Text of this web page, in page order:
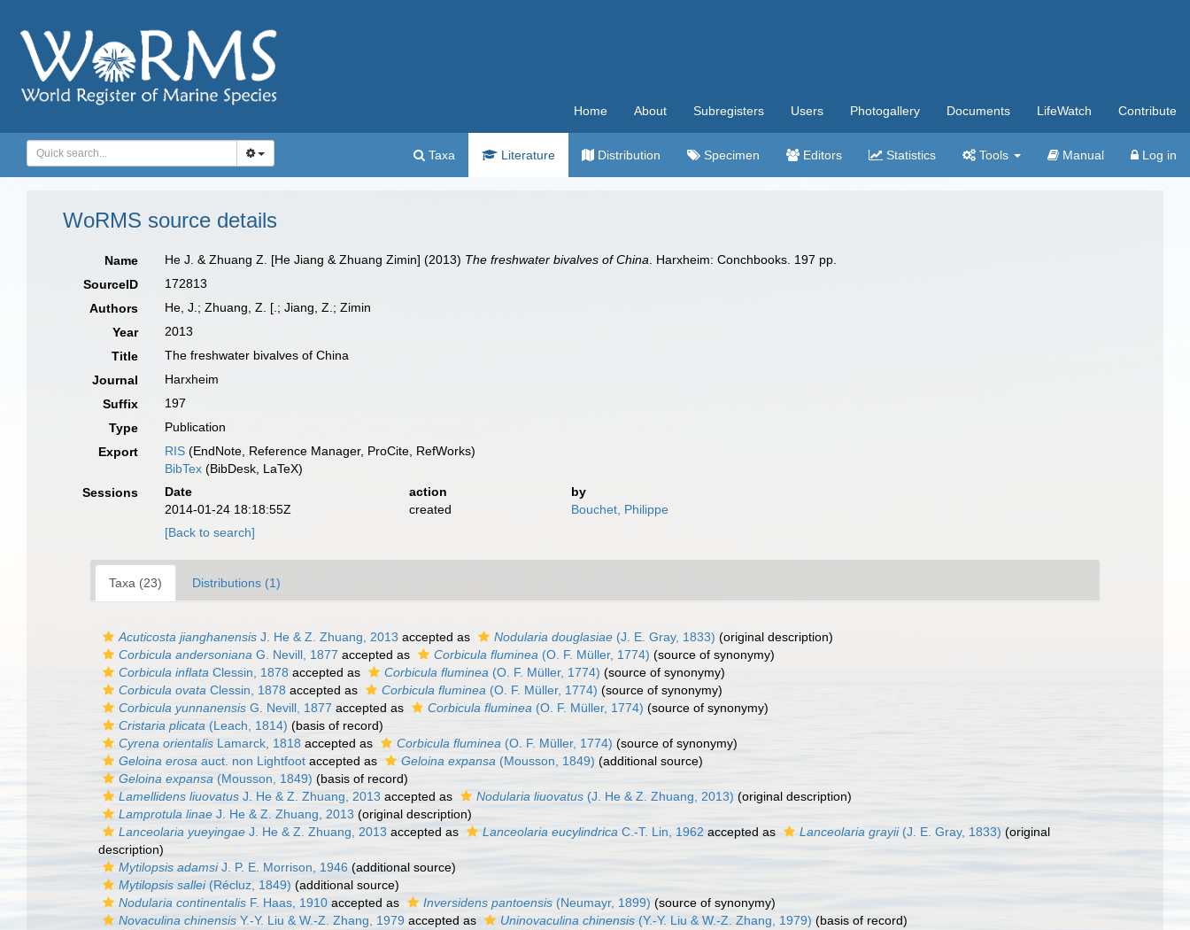
Home About Subregisters Users Photogallery Documents LifeWatch Contribute
Taxa Literature Distribution Specimen Editors Statistics Tools Manual Log in
WoRMS source details
Name He J. & Zhuang Z. [He Jiang & Zhuang Zimin] (2013) The freshwater bivalves of China . Harxheim: Conchbooks. 197 pp.
SourceID
172813
Authors
He, J.; Zhuang, Z. [.; Jiang, Z.; Zimin
Year
2013
Title
The freshwater bivalves of China
Journal
Harxheim
Suffix
197
Type
Publication
Export
RIS (EndNote, Reference Manager, ProCite, RefWorks)
BibTex (BibDesk, LaTeX)
Sessions
Date action
by
2014-01-24 18:18:55Z
created
Bouchet, Philippe
[Back to search]
Taxa (23) Distributions (1)
Acuticosta jianghanensis J. He & Z. Zhuang, 2013 accepted as Nodularia douglasiae (J. E. Gray, 1833) (original description)
Corbicula andersoniana G. Nevill, 1877 accepted as Corbicula fluminea (O. F. Müller, 1774) (source of synonymy)
Corbicula inflata Clessin, 1878 accepted as Corbicula fluminea (O. F. Müller, 1774) (source of synonymy)
Corbicula ovata Clessin, 1878 accepted as Corbicula fluminea (O. F. Müller, 1774) (source of synonymy)
Corbicula yunnanensis G. Nevill, 1877 accepted as Corbicula fluminea (O. F. Müller, 1774) (source of synonymy)
Cristaria plicata (Leach, 1814) (basis of record)
Cyrena orientalis Lamarck, 1818 accepted as Corbicula fluminea (O. F. Müller, 1774) (source of synonymy)
Geloina erosa auct. non Lightfoot accepted as Geloina expansa (Mousson, 1849) (additional source)
Geloina expansa (Mousson, 1849) (basis of record)
Lamellidens liuovatus J. He & Z. Zhuang, 2013 accepted as Nodularia liuovatus (J. He & Z. Zhuang, 2013) (original description)
Lamprotula linae J. He & Z. Zhuang, 2013 (original description)
Lanceolaria yueyingae J. He & Z. Zhuang, 2013 accepted as Lanceolaria eucylindrica C.-T. Lin, 1962 accepted as Lanceolaria grayii(J. E. Gray, 1833) (original
description)
Mytilopsis adamsiJ. P. E. Morrison, 1946 (additional source)
Mytilopsis sallei(Récluz, 1849) (additional source)
Nodularia continentalis F. Haas, 1910 accepted as Inversidens pantoensis (Neumayr, 1899) (source of synonymy)
Novaculina chinensis Y.-Y. Liu & W.-Z. Zhang, 1979 accepted as Uninovaculina chinensis (Y.-Y. Liu & W.-Z. Zhang, 1979) (basis of record)